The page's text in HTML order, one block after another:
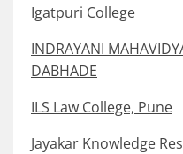
Igatpuri College
INDRAYANI
DABHADE
ILS Law College, Pune
Jayakar Knowledge